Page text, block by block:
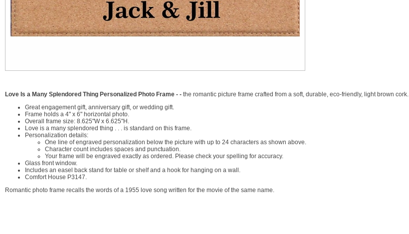
Love Is a Many Splendored Thing Personalized Photo Frame - - the romantic picture frame crafted from a soft, durable, eco-friendly, light brown cork.
Great engagement gift, anniversary gift, or wedding gift.
Frame holds a 4" x 6" horizontal photo.
Overall frame size: 8.625"W x 6.625"H.
Love is a many splendored thing . . . is standard on this frame.
Personalization details:
One line of engraved personalization below the picture with up to 24 characters as shown above.
Character count includes spaces and punctuation.
Your frame will be engraved exactly as ordered. Please check your spelling for accuracy.
Glass front window.
Includes an easel back stand for table or shelf and a hook for hanging on a wall.
Comfort House P3147.
Romantic photo frame recalls the words of a 1955 love song written for the movie of the same name.